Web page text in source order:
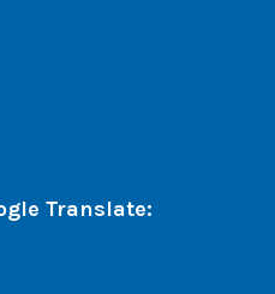
Translate: